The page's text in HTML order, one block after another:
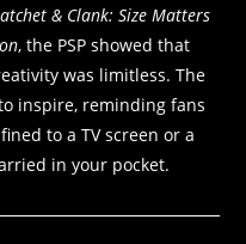
& Clank: Size Matters
, the PSP showed that
was limitless. The
inspire, reminding fans
to a TV screen or a
in your pocket.